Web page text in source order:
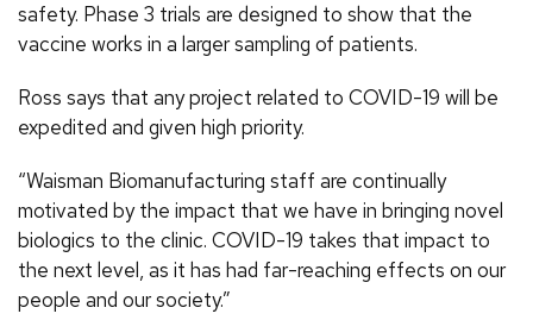
safety. Phase 3 trials are designed to show that the
vaccine works in a larger sampling of patients.
Ross says that any project related to COVID-19 will be
expedited and given high priority.
“Waisman Biomanufacturing staff are continually
motivated by the impact that we have in bringing novel
biologics to the clinic. COVID-19 takes that impact to
the next level, as it has had far-reaching effects on our
people and our society.”